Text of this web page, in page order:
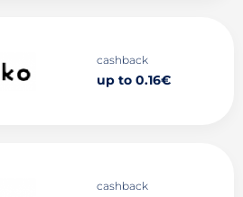
cashback
up to 0.16€
cashback